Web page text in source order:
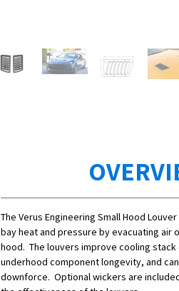
The Verus Engineering Small Hood
bay heat and pressure by evacuating air
hood. The louvers improve cooling
underhood component longevity, and
downforce. Optional wickers are